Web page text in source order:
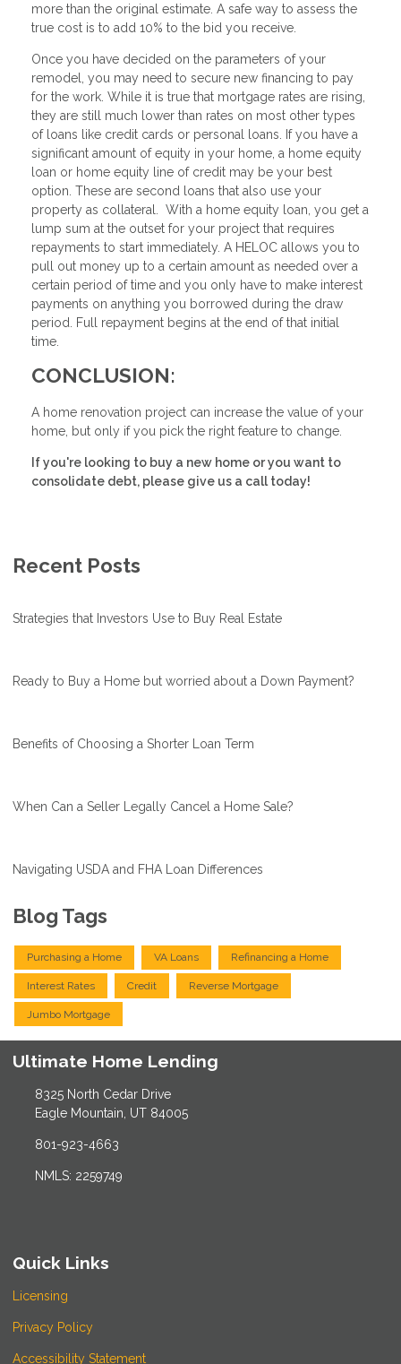
more than the original estimate. A safe way to assess the
true cost is to add 10% to the bid you receive.
Once you have decided on the parameters of your
remodel, you may need to secure new financing to pay
for the work. While it is true that mortgage rates are rising,
they are still much lower than rates on most other types
of loans like credit cards or personal loans. If you have a
significant amount of equity in your home, a home equity
loan or home equity line of credit may be your best
option. These are second loans that also use your
property as collateral. With a home equity loan, you get a
lump sum at the outset for your project that requires
repayments to start immediately. A HELOC allows you to
pull out money up to a certain amount as needed over a
certain period of time and you only have to make interest
payments on anything you borrowed during the draw
period. Full repayment begins at the end of that initial
time.
CONCLUSION:
A home renovation project can increase the value of your
home, but only if you pick the right feature to change.
If you're looking to buy a new home or you want to
consolidate debt, please give us a call today!
Recent Posts
Strategies that Investors Use to Buy Real Estate
Ready to Buy a Home but worried about a Down Payment?
Benefits of Choosing a Shorter Loan Term
When Can a Seller Legally Cancel a Home Sale?
Navigating USDA and FHA Loan Differences
Blog Tags
Purchasing a Home VA Loans Refinancing a Home
Interest Rates Credit Reverse Mortgage
Jumbo Mortgage
Ultimate Home Lending
8325 North Cedar Drive
Eagle Mountain, UT 84005
801-923-4663
NMLS: 2259749
Quick Links
Licensing
Privacy Policy
Accessibility Statement